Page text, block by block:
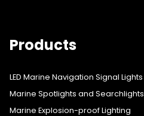
Products
LED Marine Navigation Signal Lights
Marine Spotlights and Searchlights
Marine Explosion-proof Lighting